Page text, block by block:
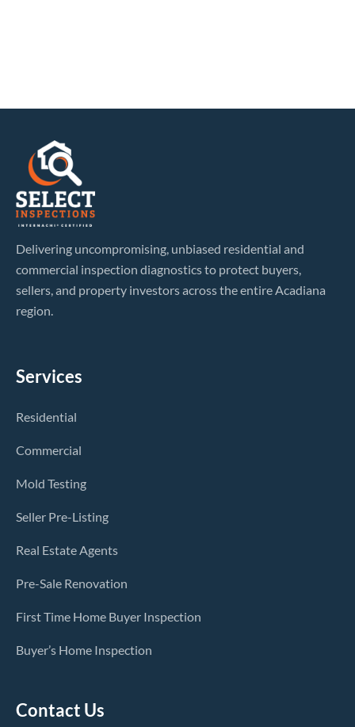
Delivering uncompromising, unbiased residential and
commercial inspection diagnostics to protect buyers,
sellers, and property investors across the entire Acadiana
region.
Services
Residential
Commercial
Mold Testing
Seller Pre-Listing
Real Estate Agents
Pre-Sale Renovation
First Time Home Buyer Inspection
Buyer’s Home Inspection
Contact Us